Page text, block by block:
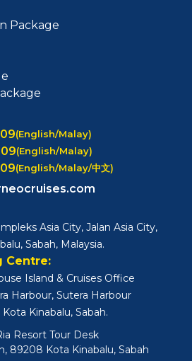
Package
(English/Malay)
(English/Malay)
(English/Malay/中文)
Asia City, Jalan Asia City,
Sabah, Malaysia.
Centre:
Island & Cruises Office
Harbour, Sutera Harbour
Kinabalu, Sabah.
Resort Tour Desk
89208 Kota Kinabalu, Sabah